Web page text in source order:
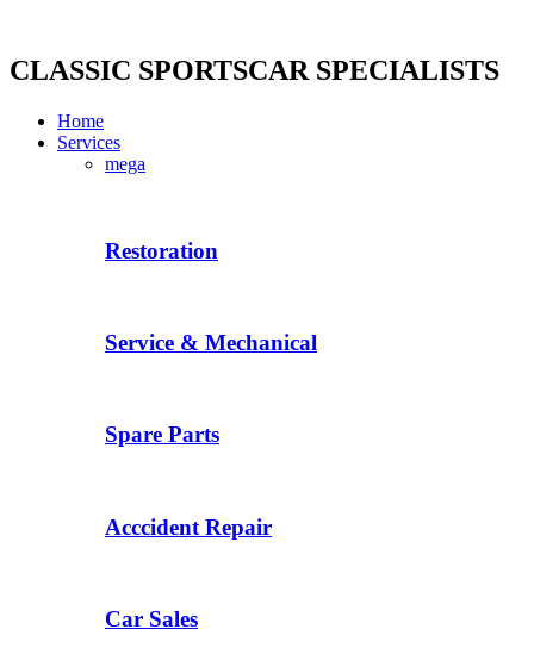
content
CLASSIC SPORTSCAR SPECIALISTS
Home
Services
mega
Restoration
Service & Mechanical
Spare Parts
Acccident Repair
Car Sales